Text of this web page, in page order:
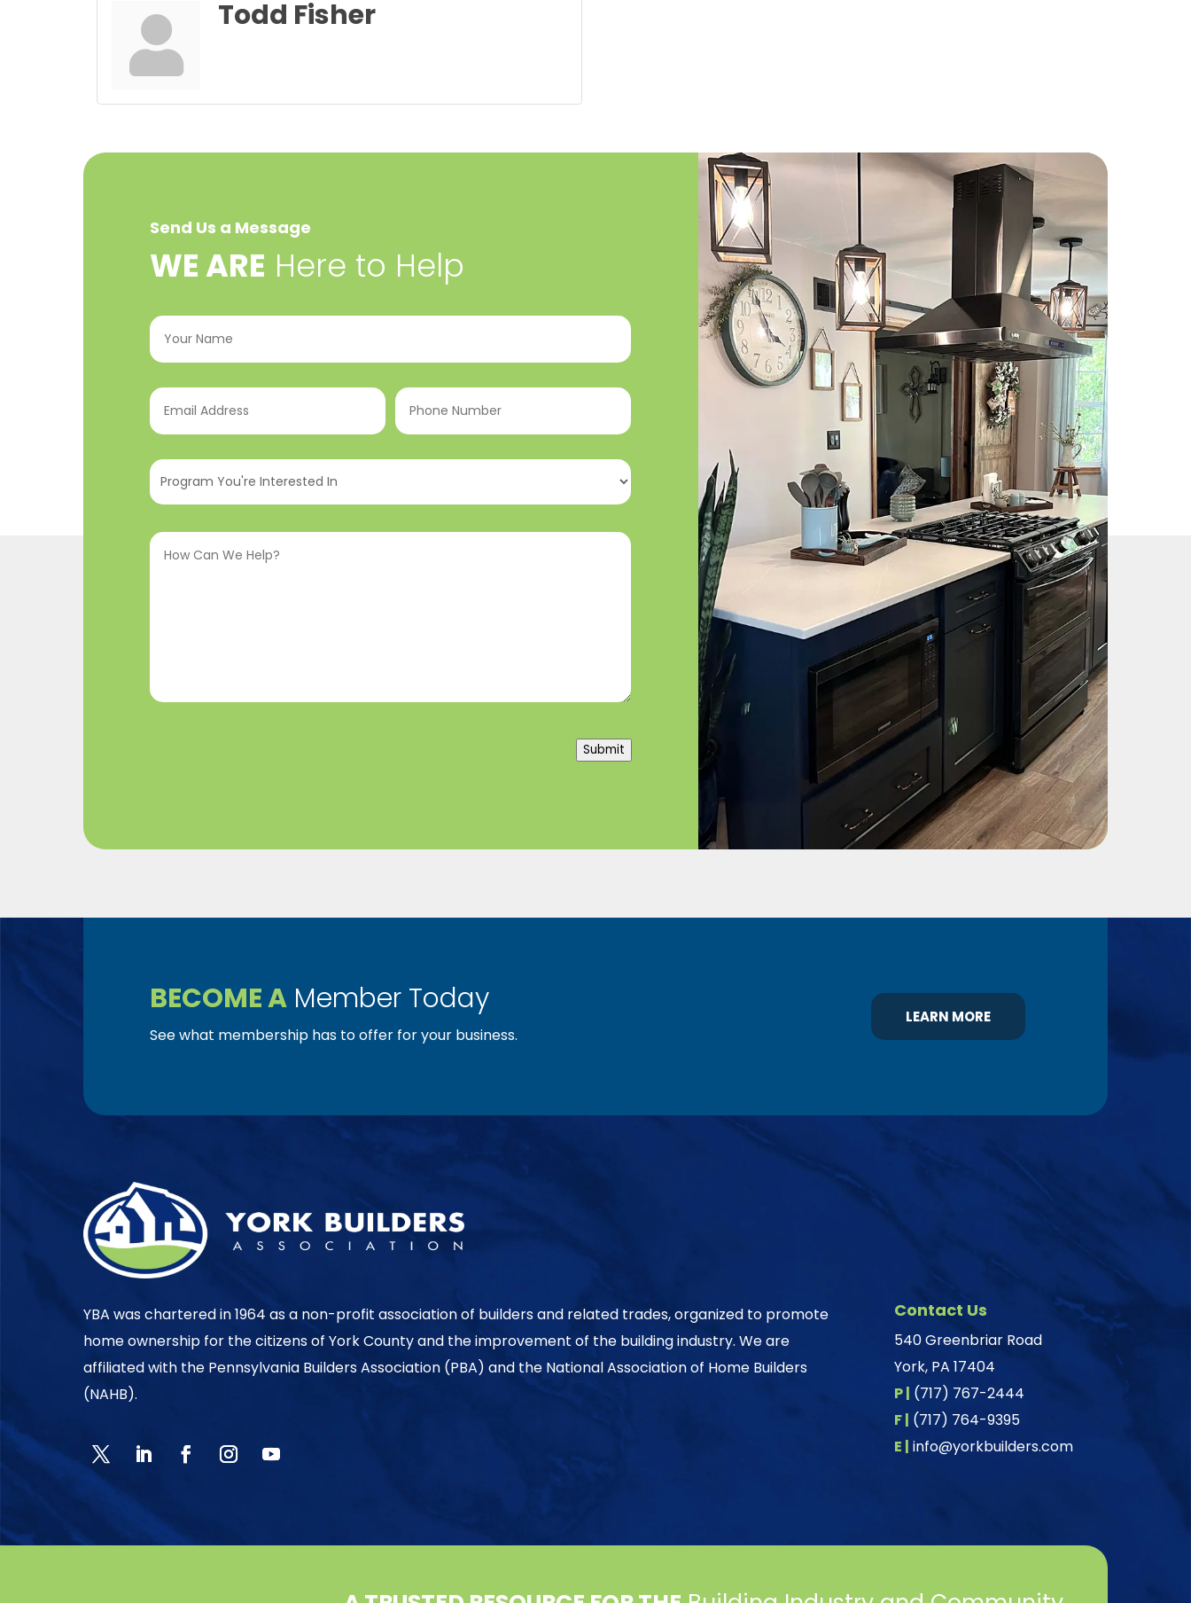
Todd Fisher
Send Us a Message
​WE ARE Here to Help
Your
Name (Required)
Email
Address(Required)
Phone
Number(Required)
Program
You're
InHow
Can
Submit
BECOME A Member Today
See what membership has to offer for your business.
LEARN MORE
YBA was chartered in 1964 as a non-profit association of builders and related trades, organized to promote
home ownership for the citizens of York County and the improvement of the building industry. We are
affiliated with the Pennsylvania Builders Association (PBA) and the National Association of Home Builders
(NAHB).
Contact Us
540 Greenbriar Road
York, PA 17404
P | (717) 767-2444
F | (717) 764-9395
E | info@yorkbuilders.com